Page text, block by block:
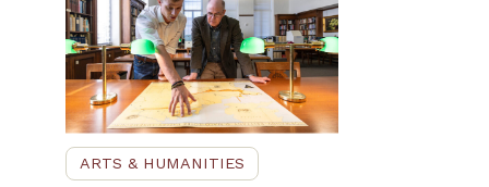
ARTS & HUMANITIES